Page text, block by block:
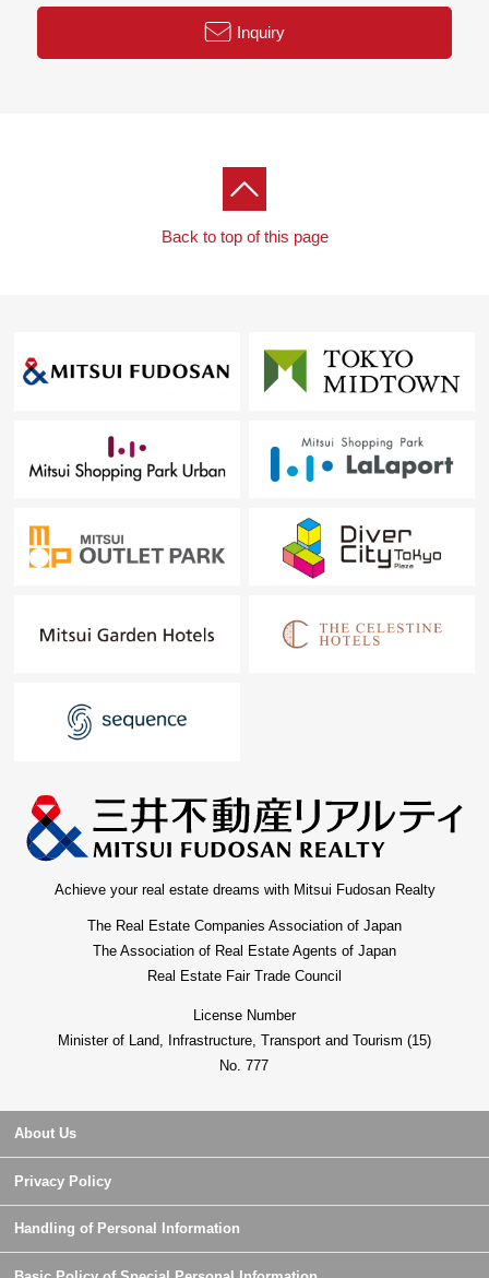
Inquiry
Back to top of this page
Achieve your real estate dreams with Mitsui Fudosan Realty
The Real Estate Companies Association of Japan
The Association of Real Estate Agents of Japan
Real Estate Fair Trade Council
License Number
Minister of Land, Infrastructure, Transport and Tourism (15)
No. 777
About Us
Privacy Policy
Handling of Personal Information